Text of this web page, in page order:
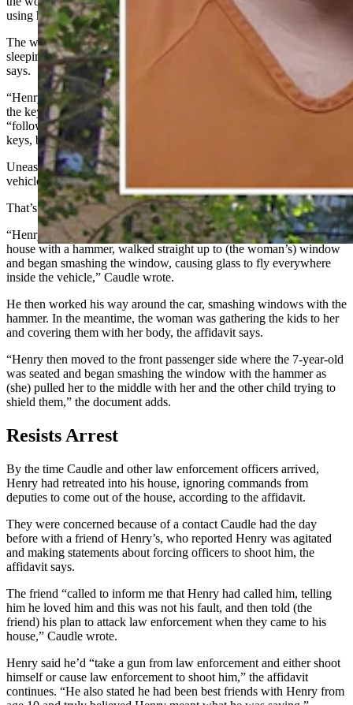
using herself as a shield, Caudle wrote.
The woman was trying to leave with the kids while Henry was
sleeping, but he woke up before they could get out, the affidavit
says.
“Henry followed her to the car, shoved her to the ground and took
the keys out of the car,” according to the affidavit. The woman
“followed him into the house attempting to get him to return the
keys, but he refused.”
Uneasy about Henry’s temperament, the woman retreated to the
vehicle, with the kids already inside, and locked the doors.
That’s when the situation escalated, the affidavit says.
“Henry went back into the house and then came from behind the
house with a hammer, walked straight up to (the woman’s) window
and began smashing the window, causing glass to fly everywhere
inside the vehicle,” Caudle wrote.
He then worked his way around the car, smashing windows with the
hammer. In the meantime, the woman was gathering the kids to her
and covering them with her body, the affidavit says.
“Henry then moved to the front passenger side where the 7-year-old
was seated and began smashing the window with the hammer as
(she) pulled her to the middle with her and the other child trying to
shield them,” the document adds.
Resists Arrest
By the time Caudle and other law enforcement officers arrived,
Henry had retreated into his house, ignoring commands from
deputies to come out of the house, according to the affidavit.
They were concerned because of a contact Caudle had the day
before with a friend of Henry’s, who reported Henry was agitated
and making statements about forcing officers to shoot him, the
affidavit says.
The friend “called to inform me that Henry had called him, telling
him he loved him and this was not his fault, and then told (the
friend) his plan to attack law enforcement when they came to his
house,” Caudle wrote.
Henry said he’d “take a gun from law enforcement and either shoot
himself or cause law enforcement to shoot him,” the affidavit
continues. “He also stated he had been best friends with Henry from